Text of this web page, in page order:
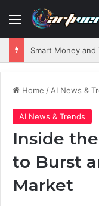
Menu
Home / AI News &
AI News & Trends
Inside
to Burst
Market